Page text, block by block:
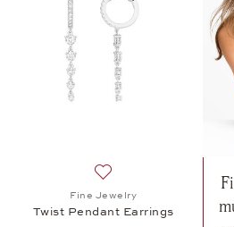
Add to wish list: Fine
Fine Jewelry
Twist Pendant Earrings